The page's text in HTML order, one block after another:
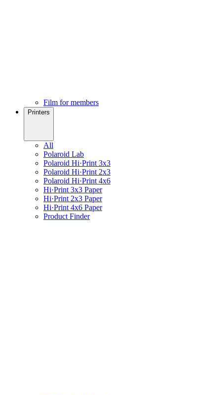
Film for members
Printers
All
Polaroid Lab
Polaroid Hi·Print 3x3
Polaroid Hi·Print 2x3
Polaroid Hi·Print 4x6
Hi·Print 3x3 Paper
Hi·Print 2x3 Paper
Hi·Print 4x6 Paper
Product Finder